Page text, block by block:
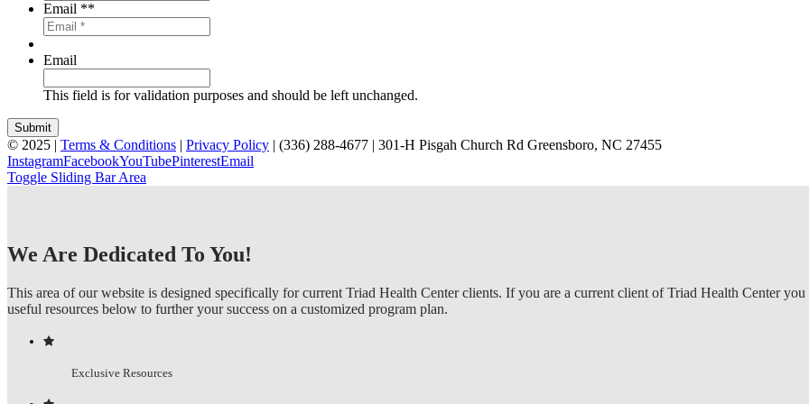
Email **
Email
This field is for validation purposes and should be left unchanged.
© 2025 | Terms & Conditions | Privacy Policy | (336) 288-4677 | 301-H Pisgah Church Rd Greensboro, NC 27455
InstagramFacebookYouTubePinterestEmail
Toggle Sliding Bar Area
We Are Dedicated To You!
This area of our website is designed specifically for current Triad Health Center clients. If you are a current client of Triad Health Center
useful resources below to further your success on a customized program plan.
Exclusive Resources